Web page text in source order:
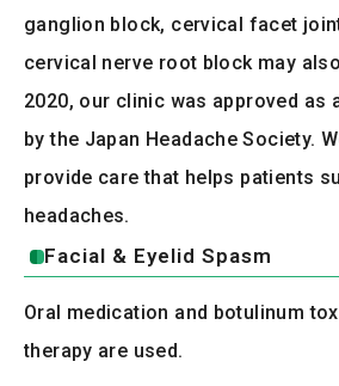
ganglion block, cervical facet
cervical nerve root block may
2020, our clinic was approved
by the Japan Headache Society.
provide care that helps patients
headaches.
Facial & Eyelid Spasm
Oral medication and botulinum
therapy are used.